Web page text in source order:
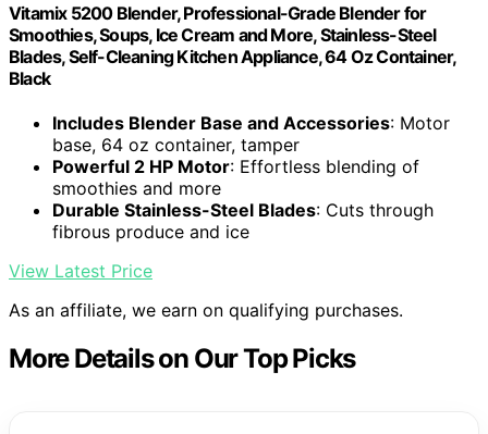
Vitamix 5200 Blender, Professional-Grade Blender for
Smoothies, Soups, Ice Cream and More, Stainless-Steel
Blades, Self-Cleaning Kitchen Appliance, 64 Oz Container,
Black
Includes Blender Base and Accessories: Motor
base, 64 oz container, tamper
Powerful 2 HP Motor: Effortless blending of
smoothies and more
Durable Stainless-Steel Blades: Cuts through
fibrous produce and ice
View Latest Price
As an affiliate, we earn on qualifying purchases.
More Details on Our Top Picks